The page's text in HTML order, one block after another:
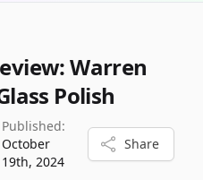
Warren
Polish
Published:
October
19th, 2024
Share